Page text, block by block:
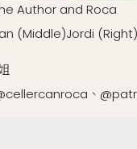
Author and Roca
(Middle)Jordi
、